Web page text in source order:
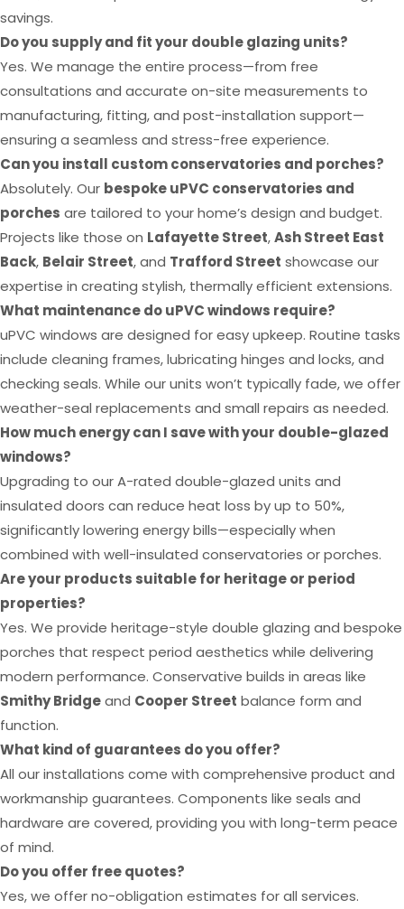
savings.
Do you supply and fit your double glazing units?
Yes. We manage the entire process—from free
consultations and accurate on-site measurements to
manufacturing, fitting, and post-installation support—
ensuring a seamless and stress-free experience.
Can you install custom conservatories and porches?
Absolutely. Our bespoke uPVC conservatories and
porches are tailored to your home’s design and budget.
Projects like those on Lafayette Street,Ash Street East
Back, Belair Street, and Trafford Street showcase our
expertise in creating stylish, thermally efficient extensions.
What maintenance do uPVC windows require?
uPVC windows are designed for easy upkeep. Routine tasks
include cleaning frames, lubricating hinges and locks, and
checking seals. While our units won’t typically fade, we offer
weather-seal replacements and small repairs as needed.
How much energy can I save with your double-glazed
windows?
Upgrading to our A-rated double-glazed units and
insulated doors can reduce heat loss by up to 50%,
significantly lowering energy bills—especially when
combined with well-insulated conservatories or porches.
Are your products suitable for heritage or period
properties?
Yes. We provide heritage-style double glazing and bespoke
porches that respect period aesthetics while delivering
modern performance. Conservative builds in areas like
Smithy Bridgeand Cooper Street balance form and
function.
What kind of guarantees do you offer?
All our installations come with comprehensive product and
workmanship guarantees. Components like seals and
hardware are covered, providing you with long-term peace
of mind.
Do you offer free quotes?
Yes, we offer no-obligation estimates for all services.